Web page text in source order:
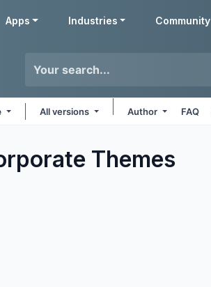
Apps Industries Community
All versions Author FAQ
Themes